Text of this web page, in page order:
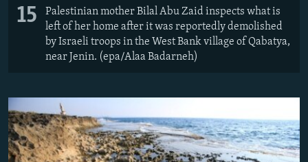
15
Palestinian mother Bilal Abu Zaid inspects what is
left of her home after it was reportedly demolished
by Israeli troops in the West Bank village of Qabatya,
near Jenin. (epa/Alaa Badarneh)